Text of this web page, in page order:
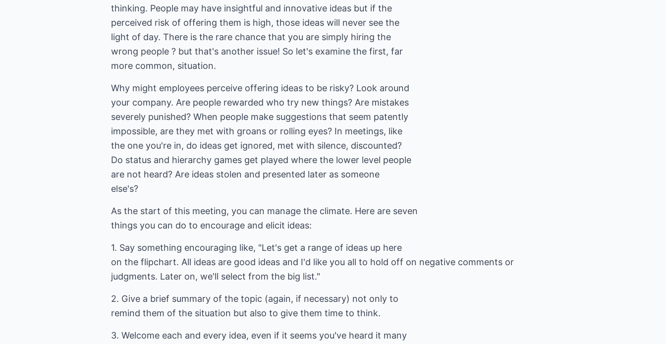
thinking. People may have insightful and innovative ideas but if the
perceived risk of offering them is high, those ideas will never see the
light of day. There is the rare chance that you are simply hiring the
wrong people ? but that's another issue! So let's examine the first, far
more common, situation.
Why might employees perceive offering ideas to be risky? Look around
your company. Are people rewarded who try new things? Are mistakes
severely punished? When people make suggestions that seem patently
impossible, are they met with groans or rolling eyes? In meetings, like
the one you're in, do ideas get ignored, met with silence, discounted?
Do status and hierarchy games get played where the lower level people
are not heard? Are ideas stolen and presented later as someone
else's?
As the start of this meeting, you can manage the climate. Here are seven
things you can do to encourage and elicit ideas:
1. Say something encouraging like, "Let's get a range of ideas up here
on the flipchart. All ideas are good ideas and I'd like you all to hold off on negative comments or
judgments. Later on, we'll select from the big list."
2. Give a brief summary of the topic (again, if necessary) not only to
remind them of the situation but also to give them time to think.
3. Welcome each and every idea, even if it seems you've heard it many